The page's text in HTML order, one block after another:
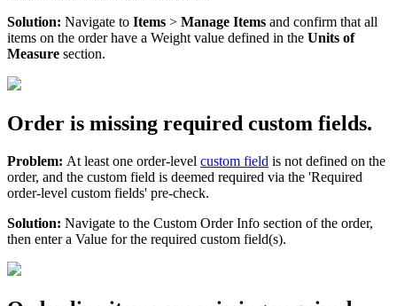
Solution: Navigate to Items > Manage Items and confirm that all
items on the order have a Weight value defined in the Units of
Measure section.
Order is missing required custom fields.
Problem: At least one order-level custom field is not defined on the
order, and the custom field is deemed required via the 'Required
order-level custom fields' pre-check.
Solution: Navigate to the Custom Order Info section of the order,
then enter a Value for the required custom field(s).